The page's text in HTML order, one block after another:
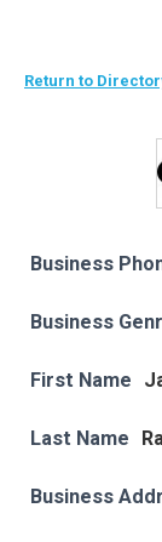
Return to
Business
Business
First Name
Last Name
Business